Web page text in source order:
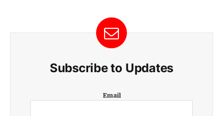
Subscribe to Updates
m
Email